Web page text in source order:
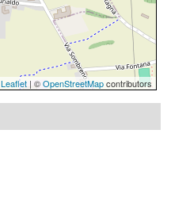
Leaflet | ©OpenStreetMapcontributors